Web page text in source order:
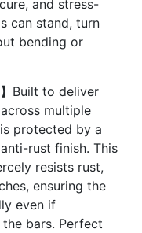
and stress-
can stand, turn
bending or
Built to deliver
multiple
protected by a
rust finish. This
resists rust,
ensuring the
even if
bars. Perfect